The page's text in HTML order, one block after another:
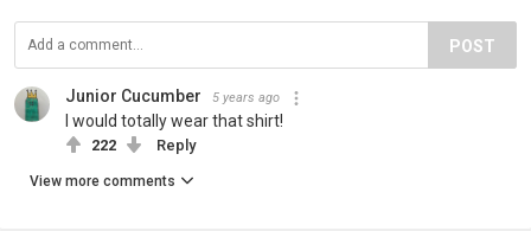
POST
Junior Cucumber 5 years ago
I would totally wear that shirt!
222 Reply
View more comments